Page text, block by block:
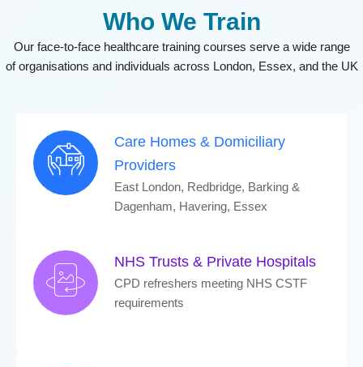
Who We Train
Our face-to-face healthcare training courses serve a wide range
oforganisations and individuals across London, Essex, and the UK
Care Homes & Domiciliary
Providers
East London, Redbridge, Barking &
Dagenham, Havering, Essex
NHS Trusts & Private Hospitals
CPD refreshers meeting NHS CSTF
requirements